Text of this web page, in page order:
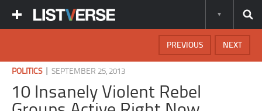
NEXT
PREVIOUS
POLITICS|SEPTEMBER 25, 2013
10 Insanely Violent Rebel